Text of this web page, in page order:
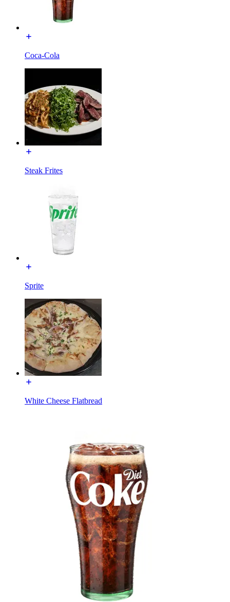
Coca-Cola
Steak Frites
Sprite
White Cheese Flatbread